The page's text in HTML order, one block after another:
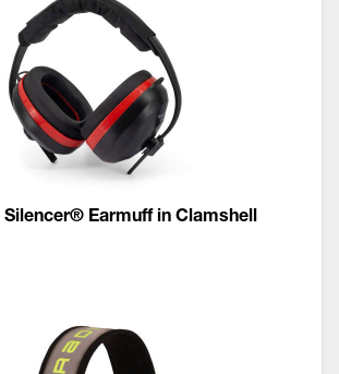
Silencer® Earmuff in Clamshell